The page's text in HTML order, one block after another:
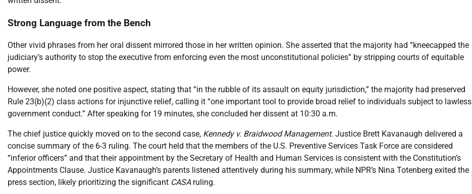
Strong Language from the Bench
Other vivid phrases from her oral dissent mirrored those in her written opinion. She asserted that the majority had “kneecapped the
judiciary’s authority to stop the executive from enforcing even the most unconstitutional policies” by stripping courts of equitable
power.
However, she noted one positive aspect, stating that “in the rubble of its assault on equity jurisdiction,” the majority had preserved
Rule 23(b)(2) class actions for injunctive relief, calling it “one important tool to provide broad relief to individuals subject to lawless
government conduct.” After speaking for 19 minutes, she concluded her dissent at 10:30 a.m.
The chief justice quickly moved on to the second case, Kennedy v. Braidwood Management. Justice Brett Kavanaugh delivered a
concise summary of the 6-3 ruling. The court held that the members of the U.S. Preventive Services Task Force are considered
“inferior officers” and that their appointment by the Secretary of Health and Human Services is consistent with the Constitution’s
Appointments Clause. Justice Kavanaugh’s parents listened attentively during his summary, while NPR’s Nina Totenberg exited the
press section, likely prioritizing the significant CASAruling.